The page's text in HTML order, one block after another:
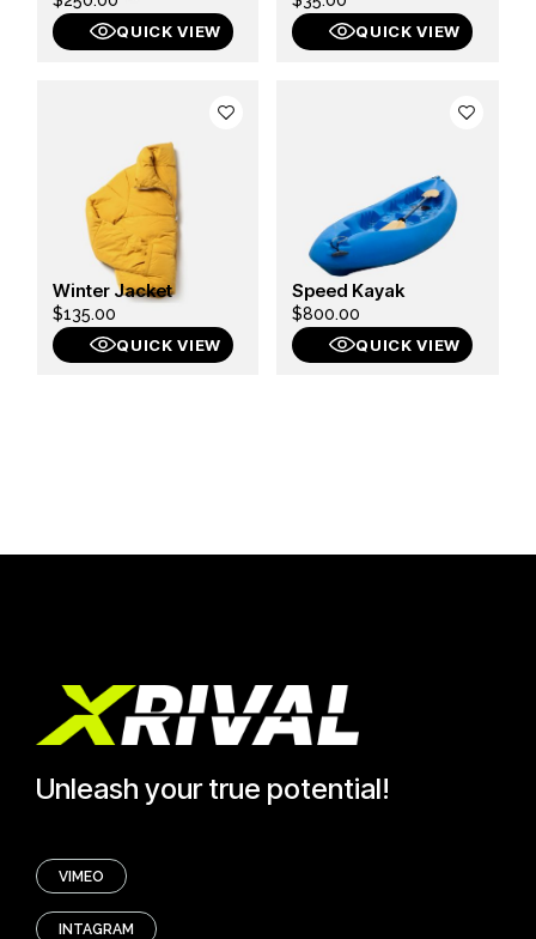
QUICK VIEW
QUICK VIEW
Winter Jacket
$135.00
QUICK VIEW
Speed Kayak
$800.00
QUICK VIEW
Unleash your true potential!
VIMEO
INTAGRAM